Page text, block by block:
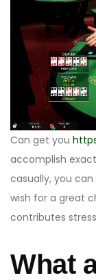
Can get you
accomplish
casually, you
wish for a great
contributes
What